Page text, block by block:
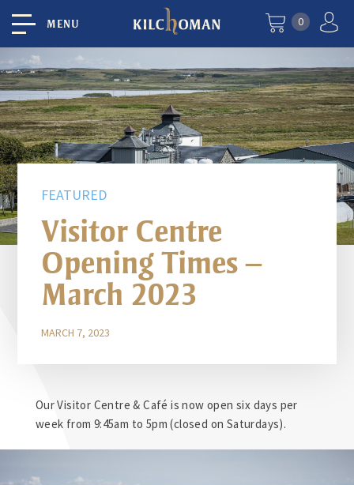
MENU 0
FEATURED
Visitor Centre
Opening Times –
March 2023
MARCH 7, 2023
Our Visitor Centre & Café is now open six days per
week from 9:45am to 5pm (closed on Saturdays).